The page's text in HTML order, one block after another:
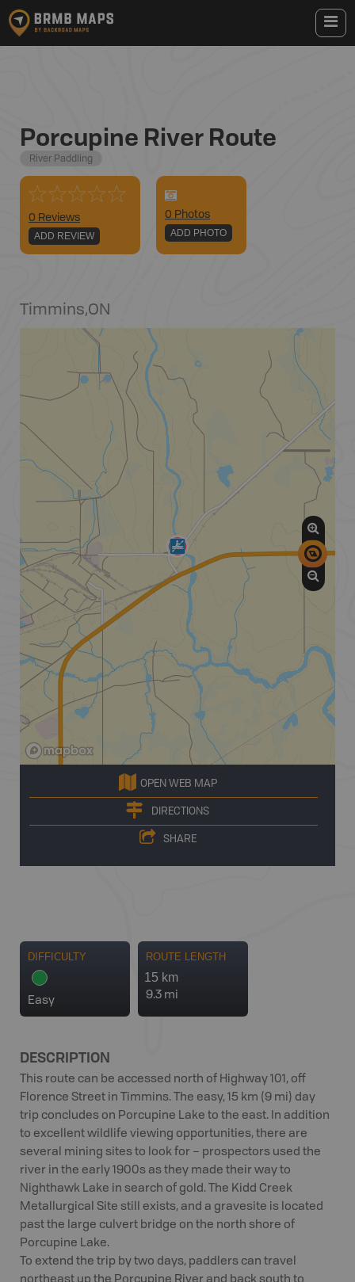
Porcupine River Route
River Paddling
0 Reviews
ADD REVIEW
0 Photos
ADD PHOTO
Timmins,ON
OPEN WEB MAP
DIRECTIONS
SHARE
DIFFICULTY
Easy
ROUTE LENGTH
15 km
9.3 mi
DESCRIPTION
This route can be accessed north of Highway 101, off
Florence Street in Timmins. The easy, 15 km (9 mi) day
trip concludes on Porcupine Lake to the east. In addition
to excellent wildlife viewing opportunities, there are
several mining sites to look for – prospectors used the
river in the early 1900s as they made their way to
Nighthawk Lake in search of gold. The Kidd Creek
Metallurgical Site still exists, and a gravesite is located
past the large culvert bridge on the north shore of
Porcupine Lake.
To extend the trip by two days, paddlers can travel